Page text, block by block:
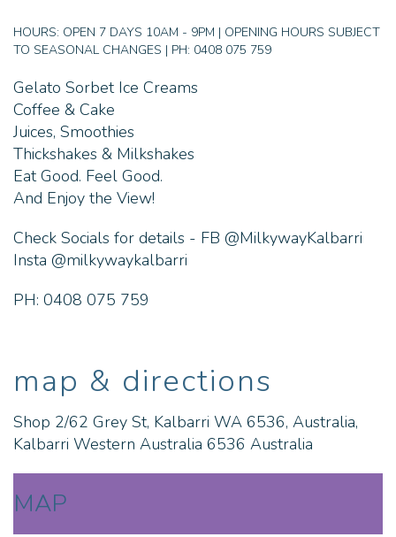
HOURS: OPEN 7 DAYS 10AM - 9PM | OPENING HOURS SUBJECT
TO SEASONAL CHANGES | PH: 0408 075 759
Gelato Sorbet Ice Creams
Coffee & Cake
Juices, Smoothies
Thickshakes & Milkshakes
Eat Good. Feel Good.
And Enjoy the View!
Check Socials for details - FB @MilkywayKalbarri
Insta @milkywaykalbarri
PH: 0408 075 759
map & directions
Shop 2/62 Grey St, Kalbarri WA 6536, Australia,
Kalbarri Western Australia 6536 Australia
MAP